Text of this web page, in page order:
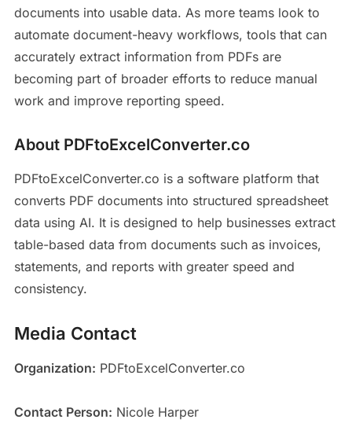
documents into usable data. As more teams look to
automate document-heavy workflows, tools that can
accurately extract information from PDFs are
becoming part of broader efforts to reduce manual
work and improve reporting speed.
About PDFtoExcelConverter.co
PDFtoExcelConverter.co is a software platform that
converts PDF documents into structured spreadsheet
data using AI. It is designed to help businesses extract
table-based data from documents such as invoices,
statements, and reports with greater speed and
consistency.
Media Contact
Organization: PDFtoExcelConverter.co
Contact Person: Nicole Harper